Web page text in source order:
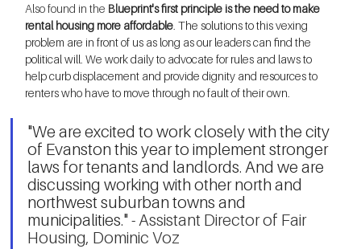
Also found in the Blueprint's first principle is the need to make
rental housing more affordable . The solutions to this vexing
problem are in front of us as long as our leaders can find the
political will. We work daily to advocate for rules and laws to
help curb displacement and provide dignity and resources to
renters who have to move through no fault of their own.
"We are excited to work closely with the city
of Evanston this year to implement stronger
laws for tenants and landlords. And we are
discussing working with other north and
northwest suburban towns and
municipalities." - Assistant Director of Fair
Housing, Dominic Voz